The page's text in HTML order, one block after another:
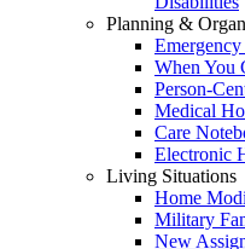
Planning &
Emergency
When You
Person-
Medical
Care
Electronic
Living Situations
Home
Military
New